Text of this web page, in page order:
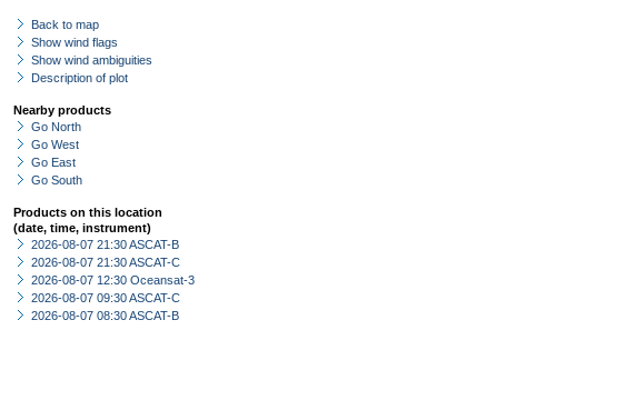
Back to map
Show wind flags
Show wind ambiguities
Description of plot
Nearby products
Go North
Go West
Go East
Go South
Products on this location
(date, time, instrument)
2026-08-07 21:30 ASCAT-B
2026-08-07 21:30 ASCAT-C
2026-08-07 12:30 Oceansat-3
2026-08-07 09:30 ASCAT-C
2026-08-07 08:30 ASCAT-B